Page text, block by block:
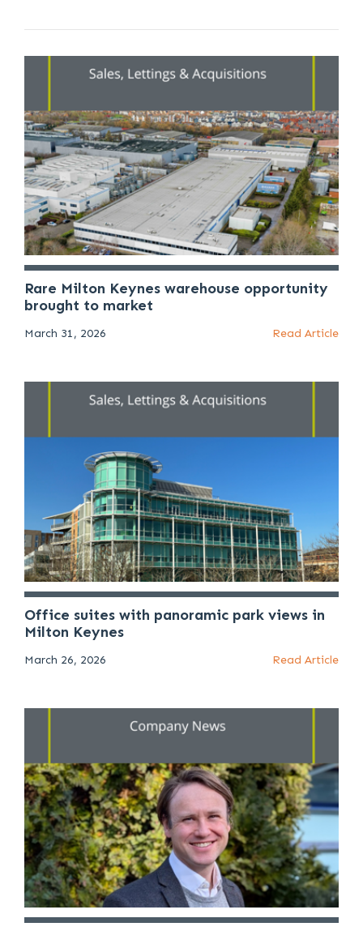
Rare Milton Keynes warehouse opportunity
brought to market
March 31, 2026 Read Article
Office suites with panoramic park views in
Milton Keynes
March 26, 2026 Read Article